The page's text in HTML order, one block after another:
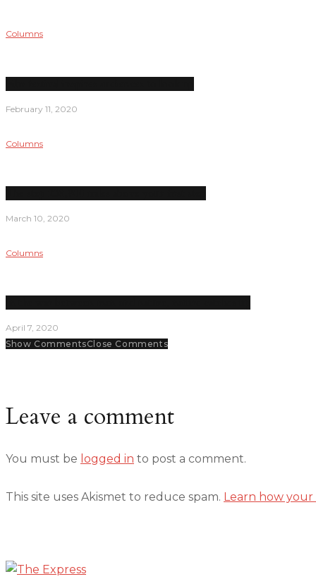
Columns
February 11, 2020
Columns
March 10, 2020
Columns
April 7, 2020
Show CommentsClose Comments
Leave a comment
You must be logged in to post a comment.
This site uses Akismet to reduce spam. Learn how